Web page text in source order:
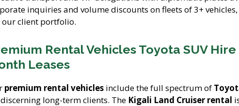
inquiries and volume discounts on fleets of 3+
our client portfolio.
Rental Vehicles Toyota SUV
Leases
premium rental vehicles include the full spectrum of
long-term clients. The Kigali Land Cruiser rental